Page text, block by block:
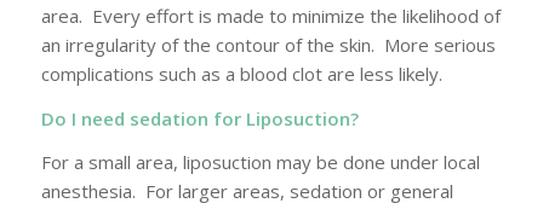
area. Every effort is made to minimize the likelihood of
an irregularity of the contour of the skin. More serious
complications such as a blood clot are less likely.
Do I need sedation for Liposuction?
For a small area, liposuction may be done under local
anesthesia. For larger areas, sedation or general